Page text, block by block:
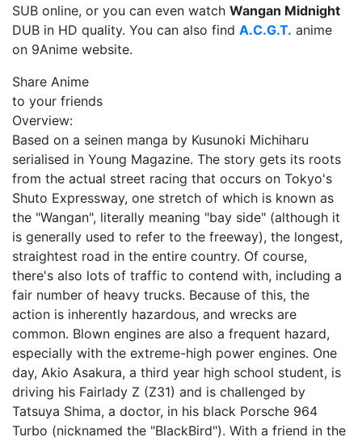
SUB online, or you can even watch Wangan Midnight
DUB in HD quality. You can also find A.C.G.T. anime
on 9Anime website.
Share Anime
to your friends
Overview:
Based on a seinen manga by Kusunoki Michiharu
serialised in Young Magazine. The story gets its roots
from the actual street racing that occurs on Tokyo's
Shuto Expressway, one stretch of which is known as
the "Wangan", literally meaning "bay side" (although it
is generally used to refer to the freeway), the longest,
straightest road in the entire country. Of course,
there's also lots of traffic to contend with, including a
fair number of heavy trucks. Because of this, the
action is inherently hazardous, and wrecks are
common. Blown engines are also a frequent hazard,
especially with the extreme-high power engines. One
day, Akio Asakura, a third year high school student, is
driving his Fairlady Z (Z31) and is challenged by
Tatsuya Shima, a doctor, in his black Porsche 964
Turbo (nicknamed the "BlackBird"). With a friend in the